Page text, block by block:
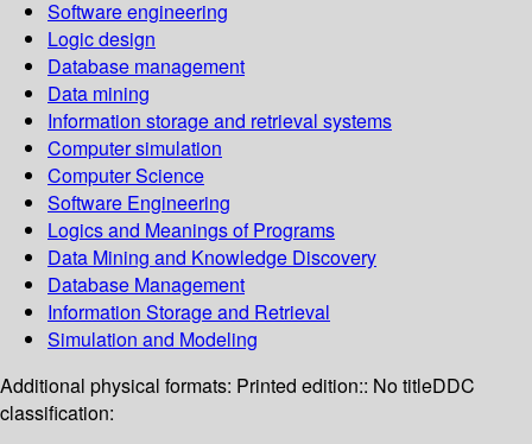
Software engineering
Logic design
Database management
Data mining
Information storage and retrieval systems
Computer simulation
Computer Science
Software Engineering
Logics and Meanings of Programs
Data Mining and Knowledge Discovery
Database Management
Information Storage and Retrieval
Simulation and Modeling
Additional physical formats: Printed edition:: No titleDDC
classification: